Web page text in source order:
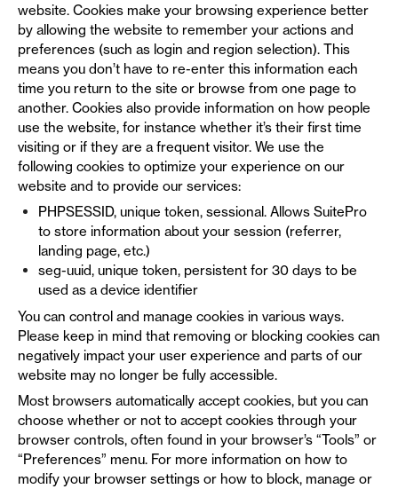
website. Cookies make your browsing experience better
by allowing the website to remember your actions and
preferences (such as login and region selection). This
means you don’t have to re-enter this information each
time you return to the site or browse from one page to
another. Cookies also provide information on how people
use the website, for instance whether it’s their first time
visiting or if they are a frequent visitor. We use the
following cookies to optimize your experience on our
website and to provide our services:
PHPSESSID, unique token, sessional. Allows SuitePro
to store information about your session (referrer,
landing page, etc.)
seg-uuid, unique token, persistent for 30 days to be
used as a device identifier
You can control and manage cookies in various ways.
Please keep in mind that removing or blocking cookies can
negatively impact your user experience and parts of our
website may no longer be fully accessible.
Most browsers automatically accept cookies, but you can
choose whether or not to accept cookies through your
browser controls, often found in your browser’s “Tools” or
“Preferences” menu. For more information on how to
modify your browser settings or how to block, manage or